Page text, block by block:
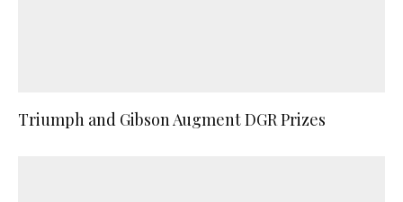
Triumph and Gibson Augment DGR Prizes